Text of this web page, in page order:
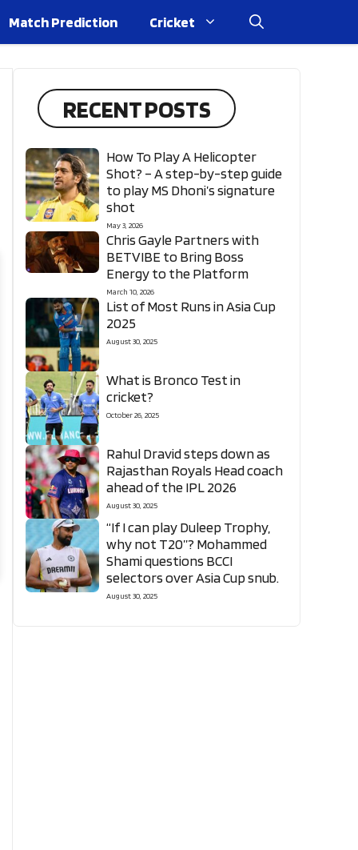
Match Prediction Cricket
RECENT POSTS
How To Play A Helicopter
Shot? – A step-by-step guide
to play MS Dhoni’s signature
shot
May 3, 2026
Chris Gayle Partners with
BETVIBE to Bring Boss
Energy to the Platform
March 10, 2026
List of Most Runs in Asia Cup
2025
August 30, 2025
What is Bronco Test in
cricket?
October 26, 2025
Rahul Dravid steps down as
Rajasthan Royals Head coach
ahead of the IPL 2026
August 30, 2025
“If I can play Duleep Trophy,
why not T20”? Mohammed
Shami questions BCCI
selectors over Asia Cup snub.
August 30, 2025